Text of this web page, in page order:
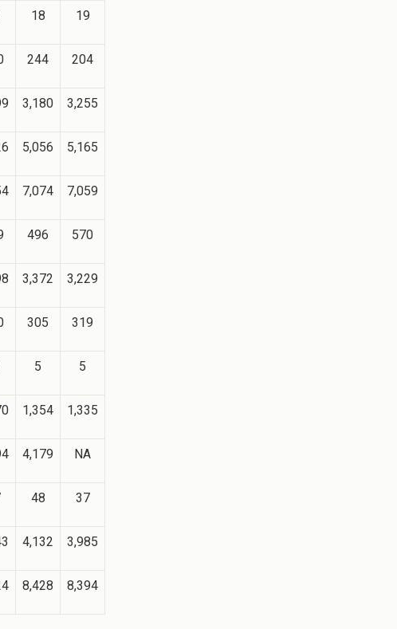
18 19
244 204
3,180 3,255
5,056 5,165
7,074 7,059
496 570
3,372 3,229
305 319
5 5
1,354 1,335
4,179 NA
48 37
4,132 3,985
8,428 8,394